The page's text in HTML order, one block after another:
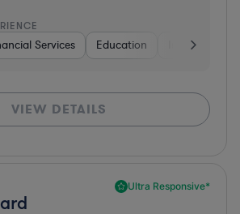
Services Education Insurance
VIEW DETAILS
Ultra Responsive*